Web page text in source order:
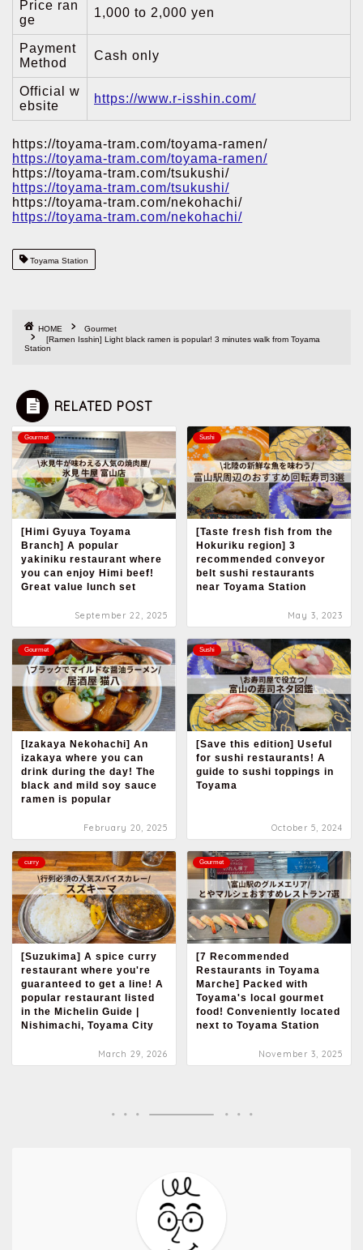
Price ran
ge
1,000 to 2,000 yen
Payment
Method
Cash only
Official w
ebsite
https://www.r-isshin.com/
https://toyama-tram.com/toyama-ramen/
https://toyama-tram.com/toyama-ramen/
https://toyama-tram.com/tsukushi/
https://toyama-tram.com/tsukushi/
https://toyama-tram.com/nekohachi/
https://toyama-tram.com/nekohachi/
Toyama Station
HOME
Gourmet
[Ramen Isshin] Light black ramen is popular! 3 minutes walk from Toyama
Station
RELATED POST
Gourmet
[Himi Gyuya Toyama
Branch] A popular
yakiniku restaurant where
you can enjoy Himi beef!
Great value lunch set
September 22, 2025
Sushi
[Taste fresh fish from the
Hokuriku region] 3
recommended conveyor
belt sushi restaurants
near Toyama Station
May 3, 2023
Gourmet
[Izakaya Nekohachi] An
izakaya where you can
drink during the day! The
black and mild soy sauce
ramen is popular
February 20, 2025
Sushi
[Save this edition] Useful
for sushi restaurants! A
guide to sushi toppings in
Toyama
October 5, 2024
curry
[Suzukima] A spice curry
restaurant where you're
guaranteed to get a line! A
popular restaurant listed
in the Michelin Guide |
Nishimachi, Toyama City
March 29, 2026
Gourmet
[7 Recommended
Restaurants in Toyama
Marche] Packed with
Toyama's local gourmet
food! Conveniently located
next to Toyama Station
November 3, 2025